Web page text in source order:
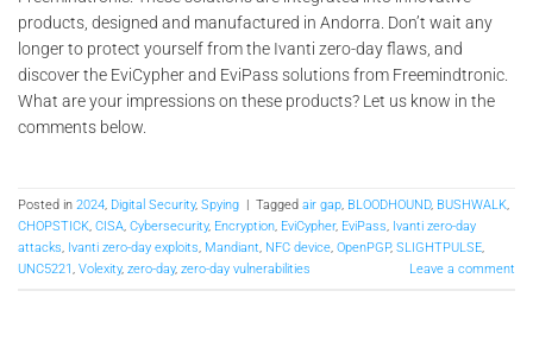
products, designed and manufactured in Andorra. Don’t wait any
longer to protect yourself from the Ivanti zero-day flaws, and
discover the EviCypher and EviPass solutions from Freemindtronic.
What are your impressions on these products? Let us know in the
comments below.
Posted in 2024, Digital Security, Spying Tagged air gap, BLOODHOUND, BUSHWALK,
CHOPSTICK, CISA, Cybersecurity, Encryption, EviCypher, EviPass, Ivanti zero-day
attacks, Ivanti zero-day exploits, Mandiant, NFC device, OpenPGP, SLIGHTPULSE,
UNC5221 , Volexity, zero-day, zero-day vulnerabilities Leave a comment